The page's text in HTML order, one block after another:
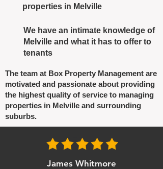
properties in Melville
We have an intimate knowledge of
Melville and what it has to offer to
tenants
The team at Box Property Management are
motivated and passionate about providing
the highest quality of service to managing
properties in Melville and surrounding
suburbs.
James Whitmore